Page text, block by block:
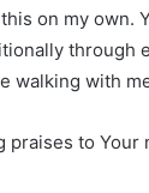
on my own.
through
with
to Your